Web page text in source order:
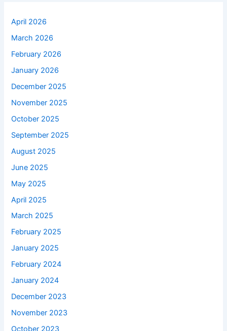
April 2026
March 2026
February 2026
January 2026
December 2025
November 2025
October 2025
September 2025
August 2025
June 2025
May 2025
April 2025
March 2025
February 2025
January 2025
February 2024
January 2024
December 2023
November 2023
October 2023